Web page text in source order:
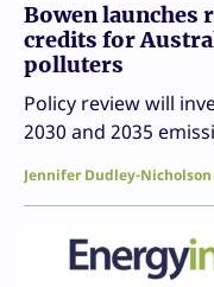
Bowen launches
credits for
polluters
Policy review will
2030 and 2035
Jennifer Dudley-Nicholson